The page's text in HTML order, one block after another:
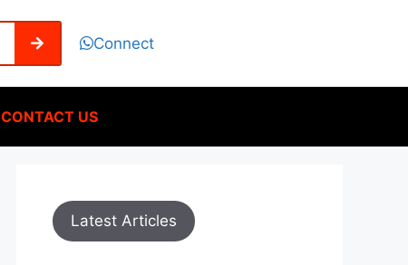
Connect
CONTACT US
Latest Articles